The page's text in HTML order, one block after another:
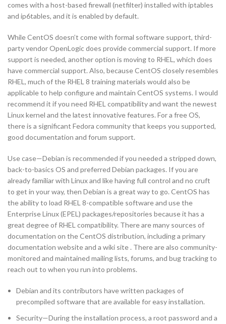
comes with a host-based firewall (netfilter) installed with iptables
and ip6tables, and it is enabled by default.
While CentOS doesn’t come with formal software support, third-
party vendor OpenLogic does provide commercial support. If more
support is needed, another option is moving to RHEL, which does
have commercial support. Also, because CentOS closely resembles
RHEL, much of the RHEL 8 training materials would also be
applicable to help configure and maintain CentOS systems. I would
recommend it if you need RHEL compatibility and want the newest
Linux kernel and the latest innovative features. For a free OS,
there is a significant Fedora community that keeps you supported,
good documentation and forum support.
Use case—Debian is recommended if you needed a stripped down,
back-to-basics OS and preferred Debian packages. If you are
already familiar with Linux and like having full control and no cruft
to get in your way, then Debian is a great way to go. CentOS has
the ability to load RHEL 8-compatible software and use the
Enterprise Linux (EPEL) packages/repositories because it has a
great degree of RHEL compatibility. There are many sources of
documentation on the CentOS distribution, including a primary
documentation website and a wiki site . There are also community-
monitored and maintained mailing lists, forums, and bug tracking to
reach out to when you run into problems.
Debian and its contributors have written packages of
precompiled software that are available for easy installation.
Security—During the installation process, a root password and a